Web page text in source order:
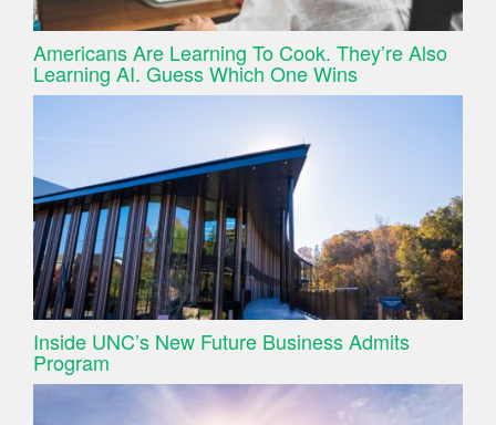
Americans Are Learning To Cook. They’re Also
Learning AI. Guess Which One Wins
Inside UNC’s New Future Business Admits
Program